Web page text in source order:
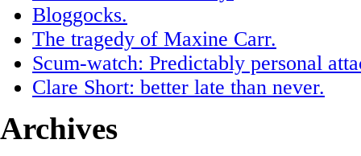
Bloggocks.
The tragedy of Maxine Carr.
Scum-watch: Predictably personal
Clare Short: better late than never.
Archives